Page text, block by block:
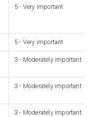
5 - Very important
5 - Very important
3 - Moderately important
3 - Moderately important
3 - Moderately important